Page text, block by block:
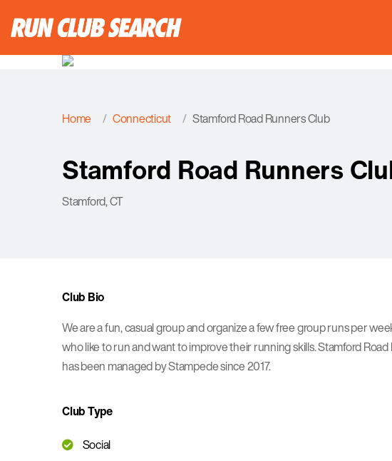
Home Connecticut Stamford Road Runners Club
Stamford Road Runners
Stamford, CT
Club Bio
We are a fun, casual group and organize a few free group runs per
who like to run and want to improve their running skills. Stamford
has been managed by Stampede since 2017.
Club Type
Social